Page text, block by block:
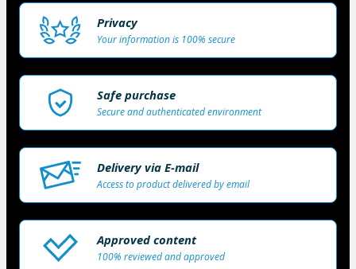
Privacy
Your information is 100% secure
Safe purchase
Secure and authenticated environment
Delivery via E-mail
Access to product delivered by email
Approved content
100% reviewed and approved